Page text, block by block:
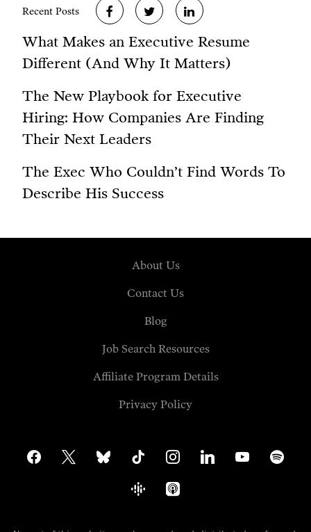
Recent Posts
What Makes an Executive Resume
Different (And Why It Matters)
The New Playbook for Executive
Hiring: How Companies Are Finding
Their Next Leaders
The Exec Who Couldn’t Find Words To
Describe His Success
About Us
Contact Us
Blog
Job Search Resources
Affiliate Program Details
Privacy Policy
facebook bluesky tiktok instagramlinkedin youtube spotify
google-
podcasts
apple-
podcasts